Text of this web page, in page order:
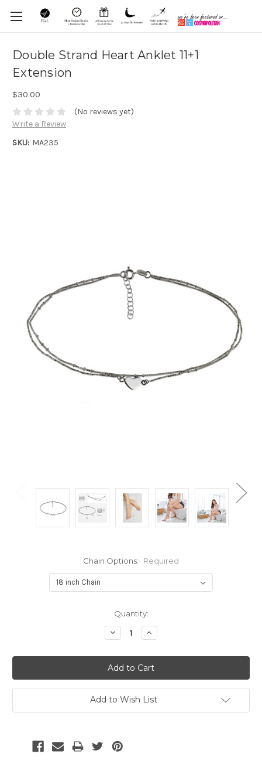
Double Strand Heart Anklet 11+1
Extension
$30.00
(No reviews yet)
Write a Review
SKU: MA235
Chain Options: Required
Quantity:
Decrease
Quantity:
Increase
Quantity:
Add to Wish List